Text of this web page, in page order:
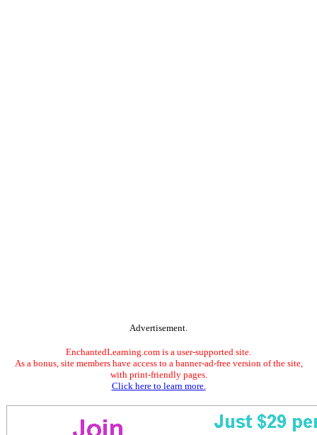
Advertisement.
EnchantedLearning.com is a user-supported site.
As a bonus, site members have access to a banner-ad-free version of the site,
with print-friendly pages.
Click here to learn more.